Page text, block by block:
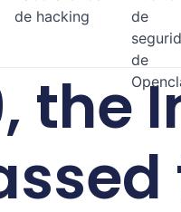
de hacking
de
de
the